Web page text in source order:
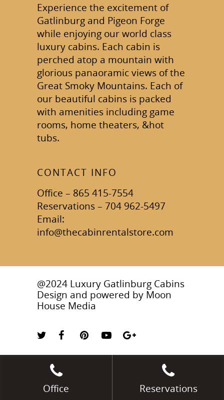
Experience the excitement of
Gatlinburg and Pigeon Forge
while enjoying our world class
luxury cabins. Each cabin is
perched atop a mountain with
glorious panaoramic views of the
Great Smoky Mountains. Each of
our beautiful cabins is packed
with amenities including game
rooms, home theaters, &hot
tubs.
CONTACT INFO
Office – 865 415-7554
Reservations – 704 962-5497
Email:
info@thecabinrentalstore.com
@2024 Luxury Gatlinburg Cabins
Design and powered by Moon
House Media
Office Reservations